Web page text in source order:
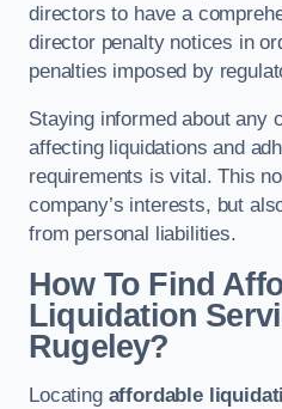
directors to have a
director penalty notices in
penalties imposed by
Staying informed about any
affecting liquidations and
requirements is vital. This
company’s interests, but
from personal liabilities.
How To Find
Liquidation
Rugeley?
Locating affordable